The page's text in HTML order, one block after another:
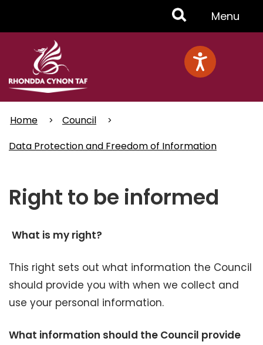
Toggle
Menu
Menu
Home
Council
Data Protection and Freedom of Information
Right to be informed
What is my right?
This right sets out what information the Council
should provide you with when we collect and
use your personal information.
What information should the Council provide